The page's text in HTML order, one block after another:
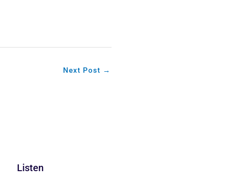
Next Post →
Listen